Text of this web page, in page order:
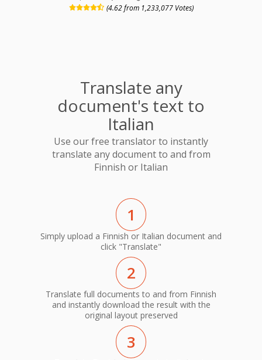
(4.62 from 1,233,077 Votes)
Translate any
document's text to
Italian
Use our free translator to instantly
translate any document to and from
Finnish or Italian
1
Simply upload a Finnish or Italian document and
click "Translate"
2
Translate full documents to and from Finnish
and instantly download the result with the
original layout preserved
3